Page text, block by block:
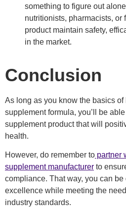
something to figure out
nutritionists, pharmacists, or
product maintain safety,
in the market.
Conclusion
As long as you know the basics of
supplement formula, you’ll be
supplement product that will
health.
However, do remember to partner
supplement manufacturer to
compliance. That way, you can
excellence while meeting the
industry standards.